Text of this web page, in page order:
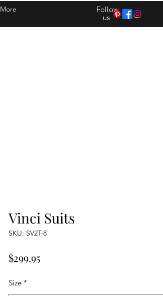
More
Follow
us
Vinci Suits
SKU: SV2T-8
$299.95Price
Size *